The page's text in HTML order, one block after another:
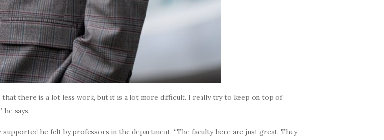
that there is a lot less work, but it is a lot more difficult. I really try to keep on top of
says.
he felt by professors in the department. “The faculty here are just great. They